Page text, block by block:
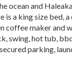
ocean and
a king size bed,
coffee maker and
swing, hot tub,
parking,